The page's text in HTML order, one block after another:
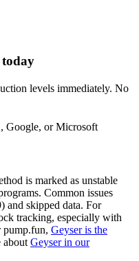
levels immediately. No
Google, or Microsoft
is marked as unstable
Common issues
and skipped data. For
tracking, especially with
pump.fun, Geyser is the
about Geyser in our